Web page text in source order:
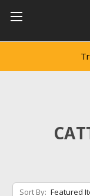
Sort By: